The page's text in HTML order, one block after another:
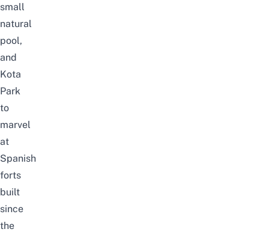
small
natural
pool,
and
Kota
Park
to
marvel
at
Spanish
forts
built
since
the